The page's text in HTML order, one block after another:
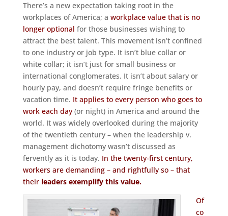
There’s a new expectation taking root in the
workplaces of America; a workplace value that is no
longer optional for those businesses wishing to
attract the best talent. This movement isn’t confined
to one industry or job type. It isn’t blue collar or
white collar; it isn’t just for small business or
international conglomerates. It isn’t about salary or
hourly pay, and doesn’t require fringe benefits or
vacation time. It applies to every person who goes to
work each day(or night) in America and around the
world. It was widely overlooked during the majority
of the twentieth century – when the leadership v.
management dichotomy wasn’t discussed as
fervently as it is today. In the twenty-first century,
workers are demanding – and rightfully so – that
their leaders exemplify this value.
Of
co